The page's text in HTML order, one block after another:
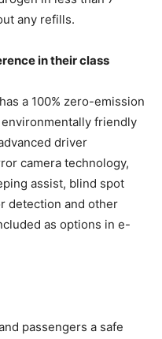
any refills.
in their class
a 100% zero-emission
friendly
driver
camera technology,
assist, blind spot
detection and other
as options in e-
passengers a safe